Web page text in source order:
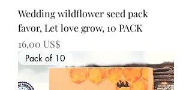
Wedding wildflower seed pack
favor, Let love grow, 10 PACK
Precio
16,00 US$
Pack of 10